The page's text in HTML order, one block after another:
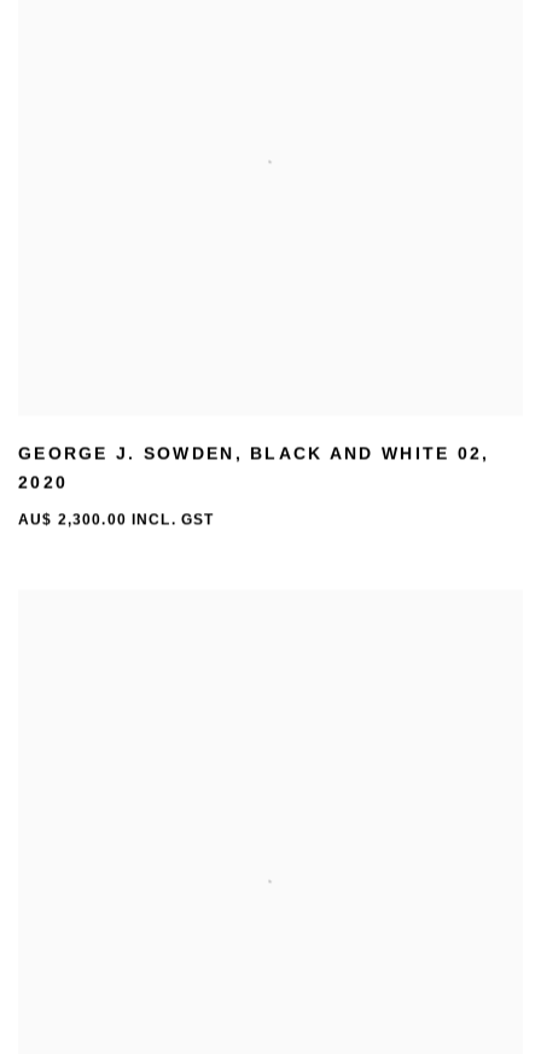
GEORGE J. SOWDEN , BLACK AND WHITE 02,
2020
AU$ 2,300.00 INCL. GST